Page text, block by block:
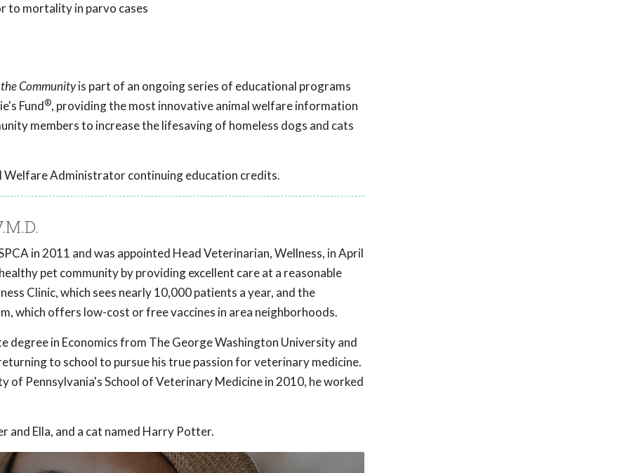
to mortality in parvo cases
Communityis part of an ongoing series of educational programs
Fund®, providing the most innovative animal welfare information
members to increase the lifesaving of homeless dogs and cats
Welfare Administrator continuing education credits.
in 2011 and was appointed Head Veterinarian, Wellness, in April
pet community by providing excellent care at a reasonable
Clinic, which sees nearly 10,000 patients a year, and the
which offers low-cost or free vaccines in area neighborhoods.
degree in Economics from The George Washington University and
to school to pursue his true passion for veterinary medicine.
Pennsylvania's School of Veterinary Medicine in 2010, he worked
and Ella, and a cat named Harry Potter.